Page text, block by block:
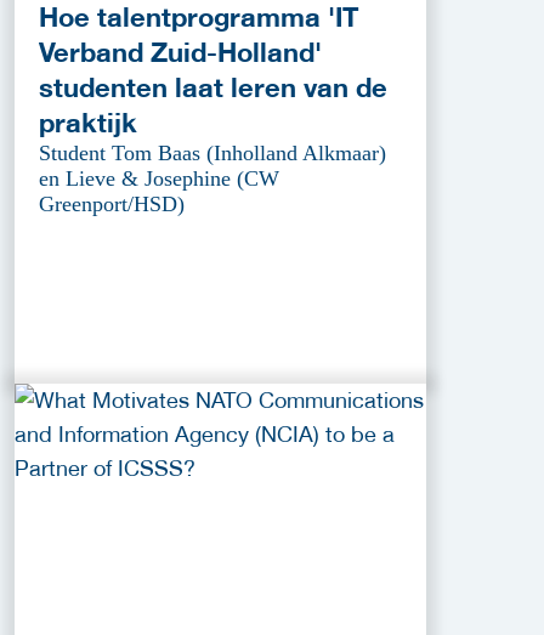
Hoe talentprogramma 'IT
Verband Zuid-Holland'
studenten laat leren van de
praktijk
Student Tom Baas (Inholland Alkmaar)
en Lieve & Josephine (CW
Greenport/HSD)